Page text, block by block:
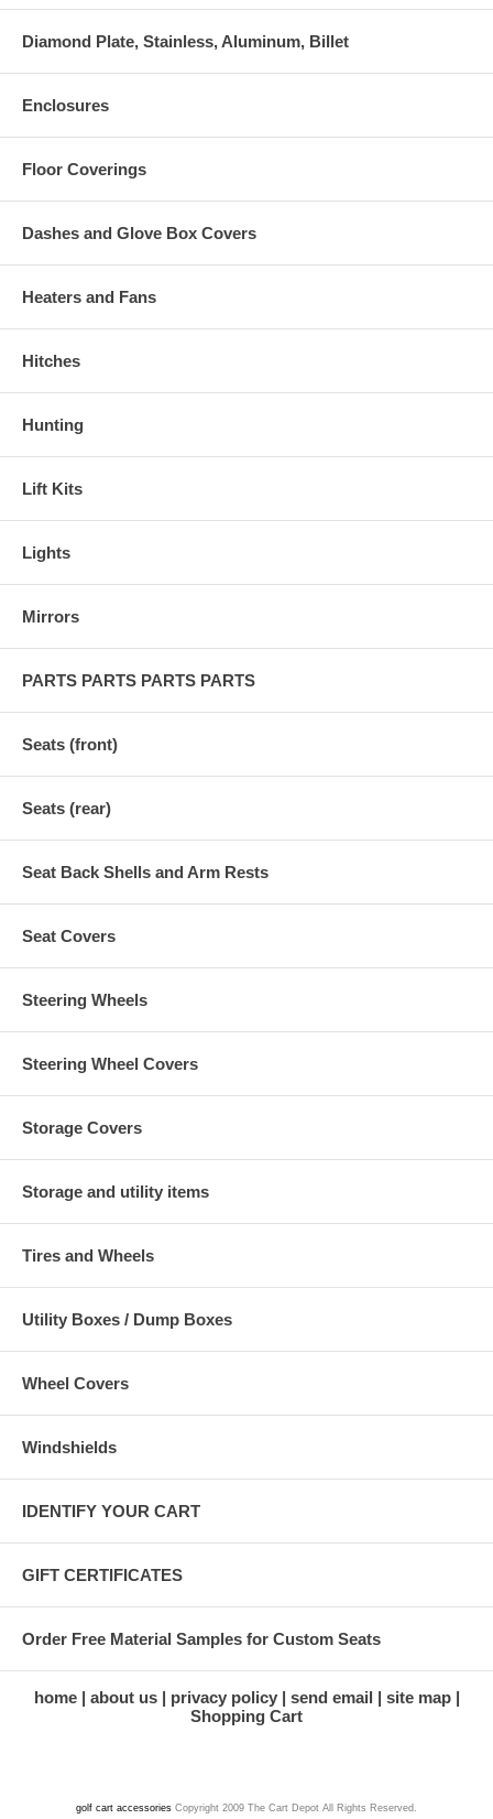
Diamond Plate, Stainless, Aluminum, Billet
Enclosures
Floor Coverings
Dashes and Glove Box Covers
Heaters and Fans
Hitches
Hunting
Lift Kits
Lights
Mirrors
PARTS PARTS PARTS PARTS
Seats (front)
Seats (rear)
Seat Back Shells and Arm Rests
Seat Covers
Steering Wheels
Steering Wheel Covers
Storage Covers
Storage and utility items
Tires and Wheels
Utility Boxes / Dump Boxes
Wheel Covers
Windshields
IDENTIFY YOUR CART
GIFT CERTIFICATES
Order Free Material Samples for Custom Seats
home about us privacy policy send email
site map
Shopping Cart
golf cart accessories Copyright 2009 The Cart Depot All Rights Reserved.